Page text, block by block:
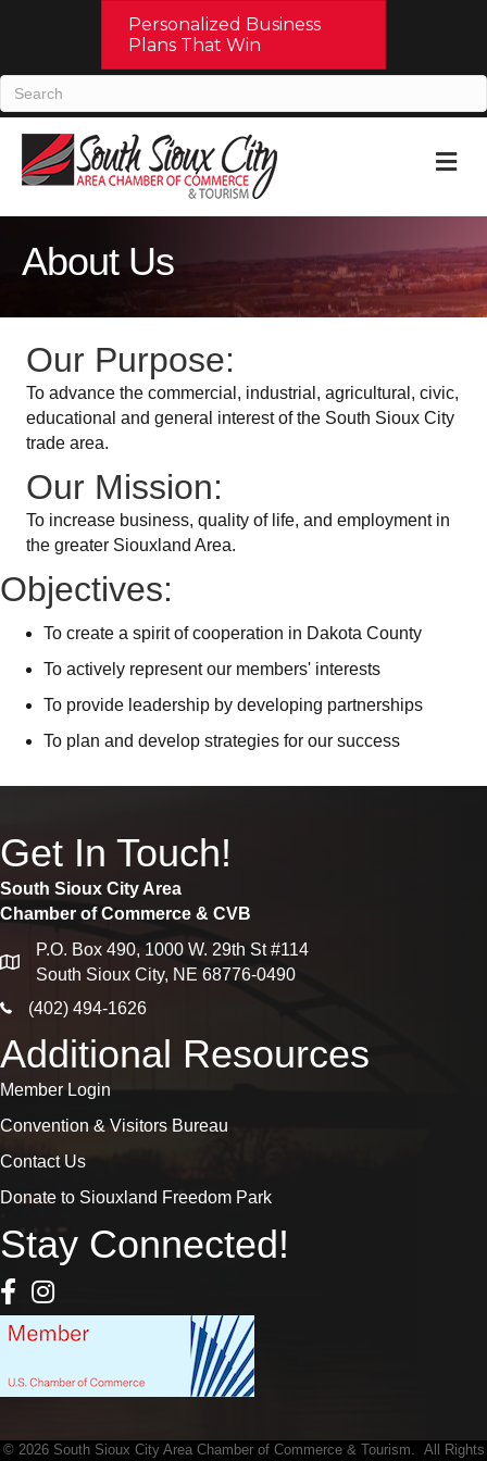
Personalized Business
Plans That Win
About Us
Our Purpose:
To advance the commercial, industrial, agricultural, civic,
educational and general interest of the South Sioux City
trade area.
Our Mission:
To increase business, quality of life, and employment in
the greater Siouxland Area.
Objectives:
To create a spirit of cooperation in Dakota County
To actively represent our members' interests
To provide leadership by developing partnerships
To plan and develop strategies for our success
Get In Touch!
South Sioux City Area
Chamber of Commerce & CVB
map
P.O. Box 490, 1000 W. 29th St #114
South Sioux City, NE 68776-0490
phone icon
(402) 494-1626
Additional Resources
Member Login
Convention & Visitors Bureau
Contact Us
Donate to Siouxland Freedom Park
Stay Connected!
Facebook Icon
Instagram icon
© 2026South Sioux City Area Chamber of Commerce & Tourism. All Rights